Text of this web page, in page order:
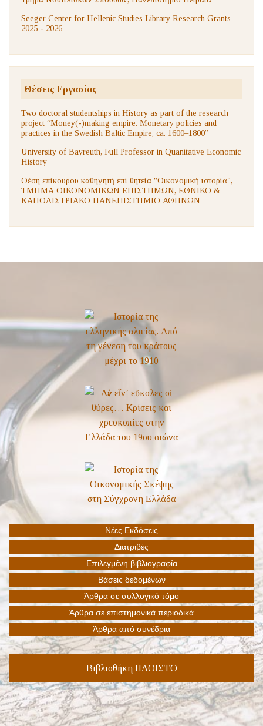
Seeger Center for Hellenic Studies Library Research Grants
2025 - 2026
Θέσεις Εργασίας
Two doctoral studentships in History as part of the research
project “Money(-)making empire. Monetary policies and
practices in the Swedish Baltic Empire, ca. 1600–1800”
University of Bayreuth, Full Professor in Quanitative Economic
History
Θέση επίκουρου καθηγητή επί θητεία "Οικονομική ιστορία",
ΤΜΗΜΑ ΟΙΚΟΝΟΜΙΚΩΝ ΕΠΙΣΤΗΜΩΝ, ΕΘΝΙΚΟ &
ΚΑΠΟΔΙΣΤΡΙΑΚΟ ΠΑΝΕΠΙΣΤΗΜΙΟ ΑΘΗΝΩΝ
Βιβλιοθήκη ΗΔΟΙΣΤΟ